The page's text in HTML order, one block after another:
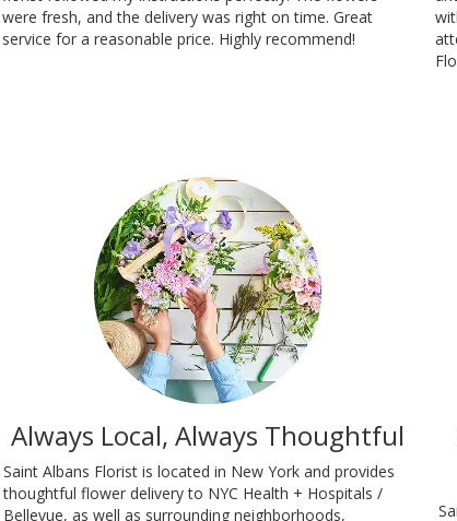
were fresh, and the delivery was right on time. Great
service for a reasonable price. Highly recommend!
Always Local, Always Thoughtful
Saint Albans Florist is located in New York and provides
thoughtful flower delivery to NYC Health + Hospitals /
Bellevue, as well as surrounding neighborhoods,